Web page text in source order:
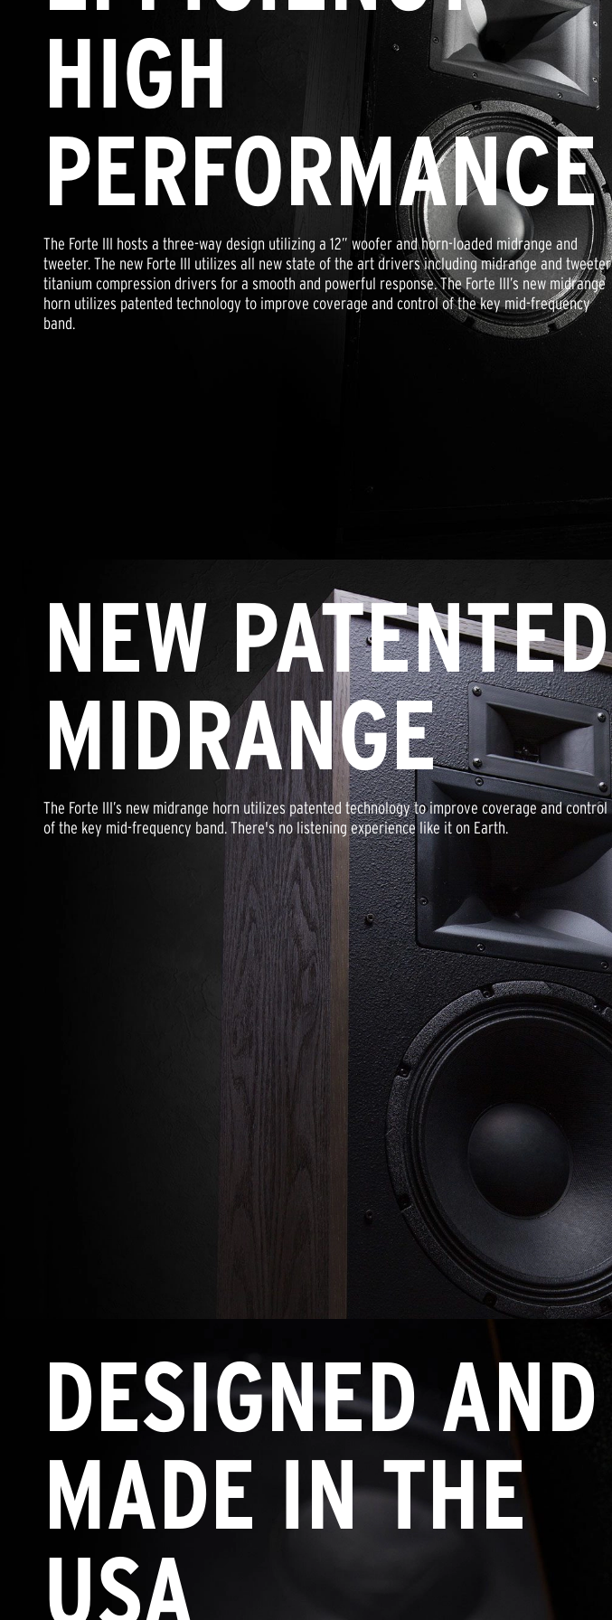
HIGH
PERFORMANCE
The Forte III hosts a three-way design utilizing a 12” woofer and horn-loaded midrange and
tweeter. The new Forte III utilizes all new state of the art drivers including midrange and tweeter
titanium compression drivers for a smooth and powerful response. The Forte III’s new midrange
horn utilizes patented technology to improve coverage and control of the key mid-frequency
band.
NEW PATENTED
MIDRANGE
The Forte III’s new midrange horn utilizes patented technology to improve coverage and control
of the key mid-frequency band. There's no listening experience like it on Earth.
DESIGNED AND
MADE IN THE
USA